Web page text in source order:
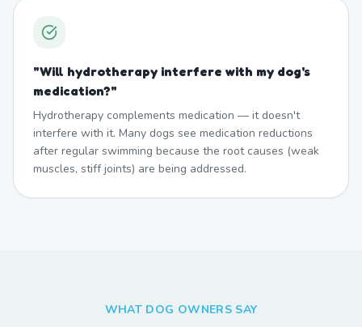
"Will hydrotherapy interfere with my dog's
medication?"
Hydrotherapy complements medication — it doesn't
interfere with it. Many dogs see medication reductions
after regular swimming because the root causes (weak
muscles, stiff joints) are being addressed.
WHAT DOG OWNERS SAY